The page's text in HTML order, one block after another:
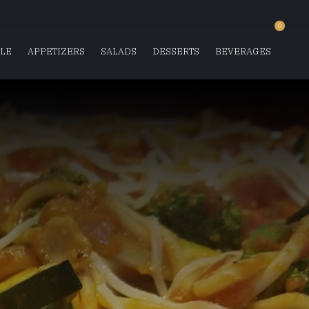
0
APPETIZERS SALADS DESSERTS BEVERAGES